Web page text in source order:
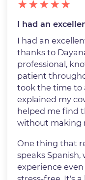
I had an
I had an
thanks to
professional,
patient
took the time to
explained my
helped me find
without making
One thing that
speaks
experience